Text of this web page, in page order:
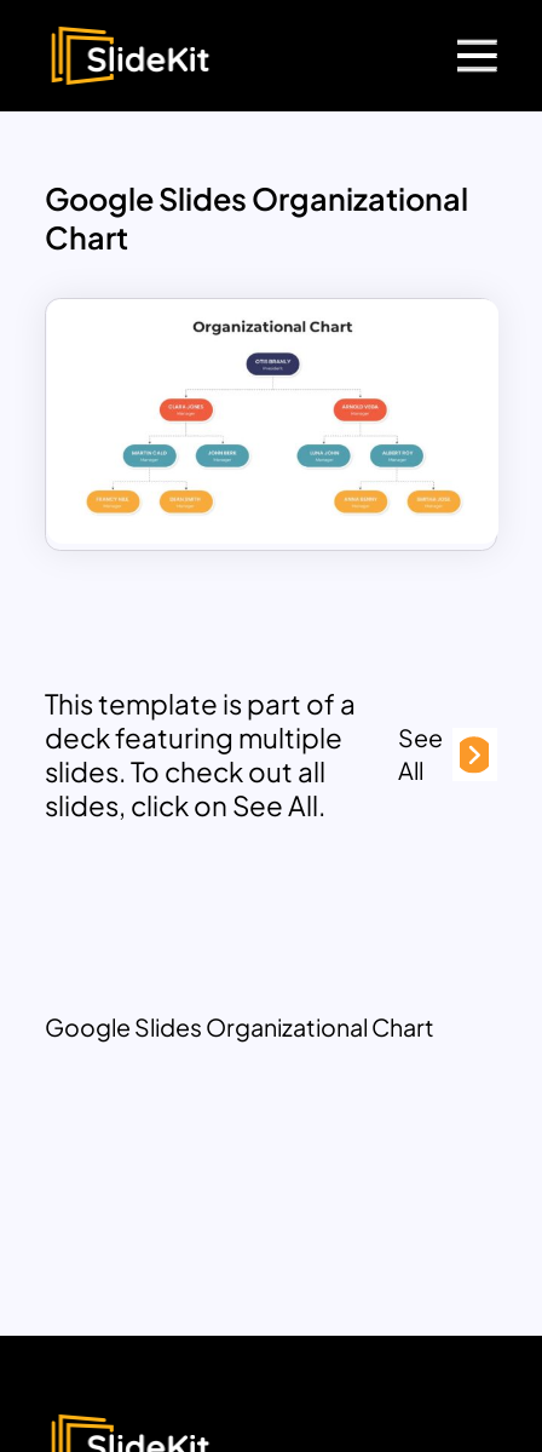
Google Slides Organizational
Chart
This template is part of a
deck featuring multiple
slides. To check out all
slides, click on See All.
See
All
Google Slides Organizational Chart